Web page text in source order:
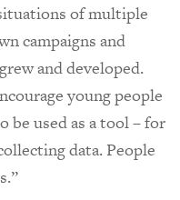
of multiple
campaigns and
and developed.
young people
be used as a tool – for
data. People